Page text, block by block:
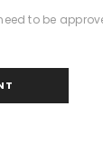
to be